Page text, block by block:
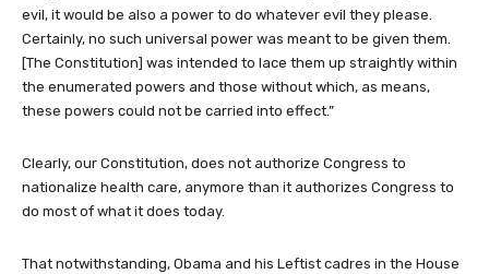
evil, it would be also a power to do whatever evil they please.
Certainly, no such universal power was meant to be given them.
[The Constitution] was intended to lace them up straightly within
the enumerated powers and those without which, as means,
these powers could not be carried into effect.”
Clearly, our Constitution, does not authorize Congress to
nationalize health care, anymore than it authorizes Congress to
do most of what it does today.
That notwithstanding, Obama and his Leftist cadres in the House